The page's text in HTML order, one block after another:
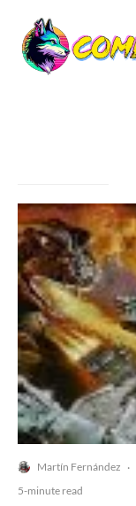
Martín Fernández ·
5-minute read